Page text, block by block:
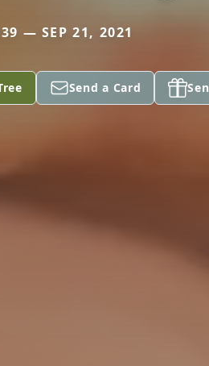
— SEP 21, 2021
Send a Card